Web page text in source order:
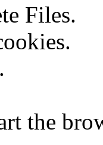
Files.
the